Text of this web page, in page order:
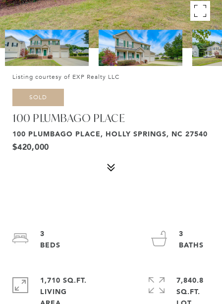
Listing courtesy of EXP Realty LLC
SOLD
100 PLUMBAGO PLACE
100 PLUMBAGO PLACE, HOLLY SPRINGS, NC 27540
$420,000
3
3
1,710 SQ.FT.
LIVING
7,840.8
SQ.FT.